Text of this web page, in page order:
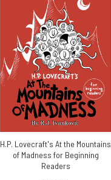
H.P. Lovecraft's At the Mountains
of Madness for Beginning
Readers